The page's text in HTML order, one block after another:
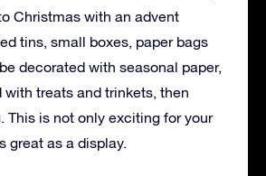
Christmas with an advent
tins, small boxes, paper bags
decorated with seasonal paper,
with treats and trinkets, then
This is not only exciting for your
great as a display.